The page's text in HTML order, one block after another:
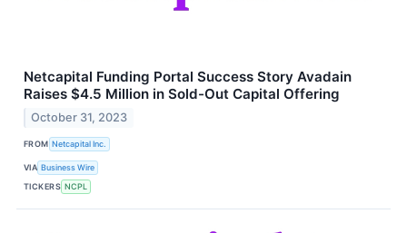
Netcapital Funding Portal Success Story Avadain
Raises $4.5 Million in Sold-Out Capital Offering
October 31, 2023
FROM Netcapital Inc.
VIA Business Wire
TICKERS NCPL